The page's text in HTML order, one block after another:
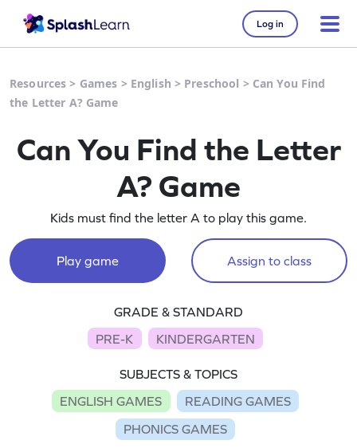
Log in
Resources > Games > English > Preschool > Can You Find
the Letter A? Game
Can You Find the Letter
A? Game
Kids must find the letter A to play this game.
Play game Assign to class
GRADE & STANDARD
PRE-K
KINDERGARTEN
SUBJECTS & TOPICS
ENGLISH GAMES
READING GAMES
PHONICS GAMES